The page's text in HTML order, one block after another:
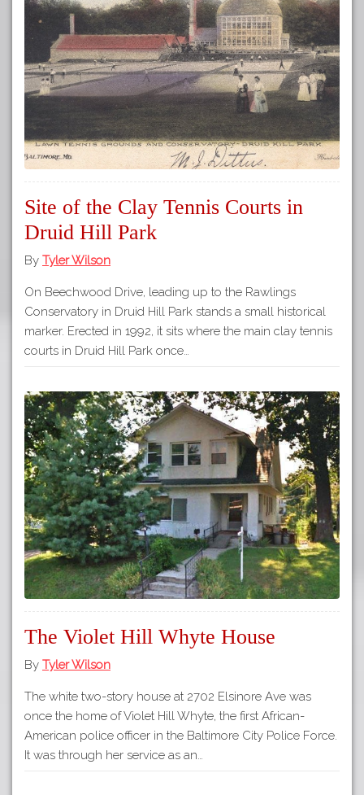
Site of the Clay Tennis Courts in
Druid Hill Park
By Tyler Wilson
On Beechwood Drive, leading up to the Rawlings
Conservatory in Druid Hill Park stands a small historical
marker. Erected in 1992, it sits where the main clay tennis
courts in Druid Hill Park once…
The Violet Hill Whyte House
By Tyler Wilson
The white two-story house at 2702 Elsinore Ave was
once the home of Violet Hill Whyte, the first African-
American police officer in the Baltimore City Police Force.
It was through her service as an…